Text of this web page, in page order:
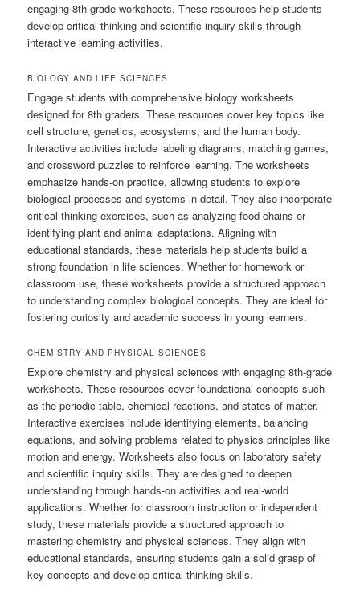
engaging 8th-grade worksheets. These resources help students
develop critical thinking and scientific inquiry skills through
interactive learning activities.
BIOLOGY AND LIFE SCIENCES
Engage students with comprehensive biology worksheets
designed for 8th graders. These resources cover key topics like
cell structure, genetics, ecosystems, and the human body.
Interactive activities include labeling diagrams, matching games,
and crossword puzzles to reinforce learning. The worksheets
emphasize hands-on practice, allowing students to explore
biological processes and systems in detail. They also incorporate
critical thinking exercises, such as analyzing food chains or
identifying plant and animal adaptations. Aligning with
educational standards, these materials help students build a
strong foundation in life sciences. Whether for homework or
classroom use, these worksheets provide a structured approach
to understanding complex biological concepts. They are ideal for
fostering curiosity and academic success in young learners.
CHEMISTRY AND PHYSICAL SCIENCES
Explore chemistry and physical sciences with engaging 8th-grade
worksheets. These resources cover foundational concepts such
as the periodic table, chemical reactions, and states of matter.
Interactive exercises include identifying elements, balancing
equations, and solving problems related to physics principles like
motion and energy. Worksheets also focus on laboratory safety
and scientific inquiry skills. They are designed to deepen
understanding through hands-on activities and real-world
applications. Whether for classroom instruction or independent
study, these materials provide a structured approach to
mastering chemistry and physical sciences. They align with
educational standards, ensuring students gain a solid grasp of
key concepts and develop critical thinking skills.